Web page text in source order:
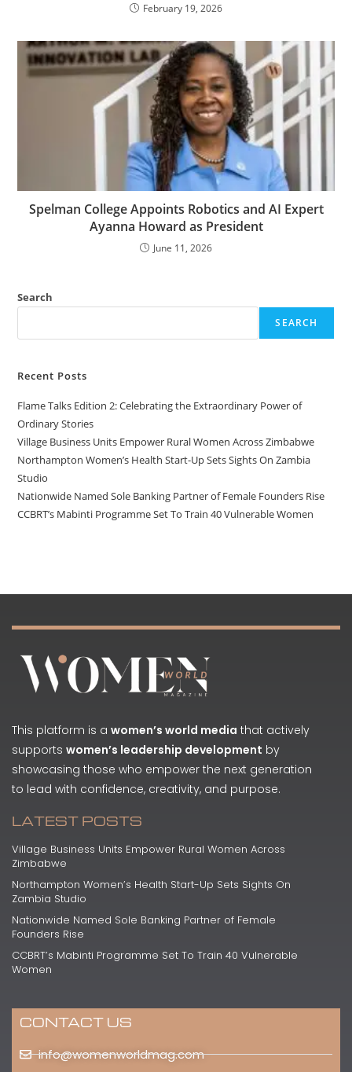
February 19, 2026
Spelman College Appoints Robotics and AI Expert
Ayanna Howard as President
June 11, 2026
Search
SEARCH
Recent Posts
Flame Talks Edition 2: Celebrating the Extraordinary Power of
Ordinary Stories
Village Business Units Empower Rural Women Across Zimbabwe
Northampton Women’s Health Start-Up Sets Sights On Zambia
Studio
Nationwide Named Sole Banking Partner of Female Founders Rise
CCBRT’s Mabinti Programme Set To Train 40 Vulnerable Women
This platform is a women’s world media that actively
supports women’s leadership development by
showcasing those who empower the next generation
to lead with confidence, creativity, and purpose.
LATEST POSTS
Village Business Units Empower Rural Women Across
Zimbabwe
Northampton Women’s Health Start-Up Sets Sights On
Zambia Studio
Nationwide Named Sole Banking Partner of Female
Founders Rise
CCBRT’s Mabinti Programme Set To Train 40 Vulnerable
Women
CONTACT US
info@womenworldmag.com